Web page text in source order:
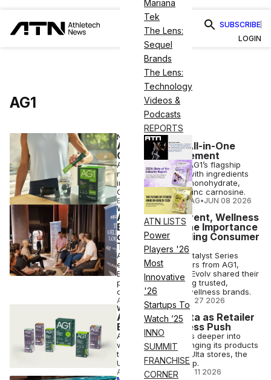
Mariana
Tek
The Lens:
Sequel
Brands
The Lens:
Technology
Videos &
Podcasts
REPORTS
ATN LISTS
Power
Players '26
Most
Innovative
'26
Startups To
Watch ’25
INNO
SUMMIT
FRANCHISE
CORNER
SUBSCRIBE
LOGIN
AG1
NUTRITION
AG1 Launches All-in-One
Creatine Supplement
AG1 Pro combines AG1’s flagship
nutritional powder with ingredients
including creatine monohydrate,
Calcium-HMB and zinc carnosine.
ELIZABETH OSTERTAG•JUN 08 2026
WELLNESS
At Willpower Event, Wellness
Execs Stress the Importance
of Quality, Building Consumer
Trust
At the Willpower Catalyst Series
event in NYC, leaders from AG1,
Beekman 1802 and Evolv shared their
playbook for building trusted,
category-defining wellness brands.
ANI FREEDMAN
MAY 27 2026
WELLNESS
AG1 Lands at Ulta as Retailer
Expands Wellness Push
As Ulta Beauty leans deeper into
wellness, AG1 is bringing its products
to more than 1,500 Ulta stores, the
Ulta website and app.
ANI FREEDMAN•MAY 11 2026